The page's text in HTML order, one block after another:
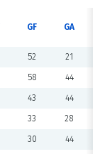
GF GA
52 21
58 44
43 44
33 28
30 44